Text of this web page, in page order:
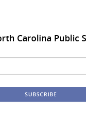
Carolina Public